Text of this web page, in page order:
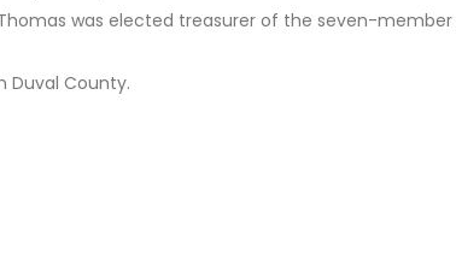
was elected treasurer of the seven-member
Duval County.